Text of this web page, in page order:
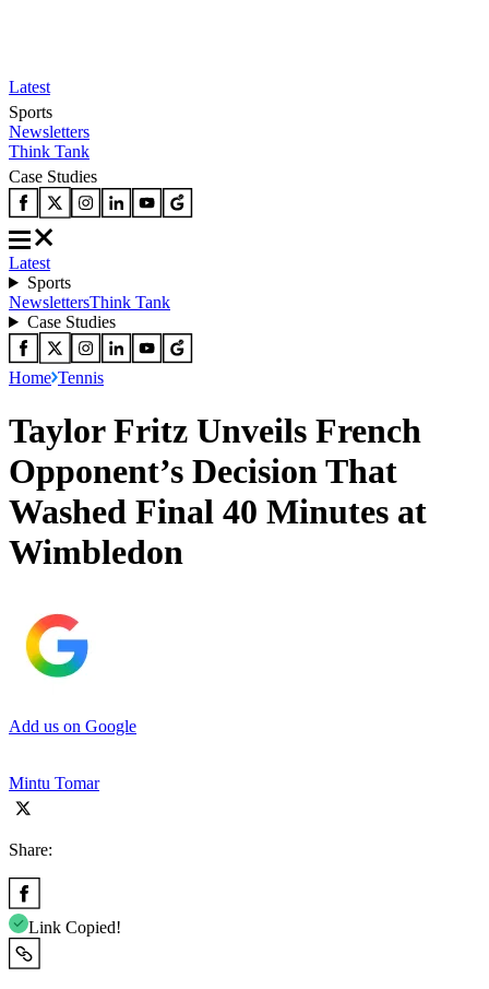
Latest
Sports
Newsletters
Think Tank
Case Studies
Latest
Sports
NewslettersThink Tank
Case Studies
Home Tennis
Taylor Fritz Unveils French
Opponent’s Decision That
Washed Final 40 Minutes at
Wimbledon
Add us on Google
Mintu Tomar
Share:
Link Copied!